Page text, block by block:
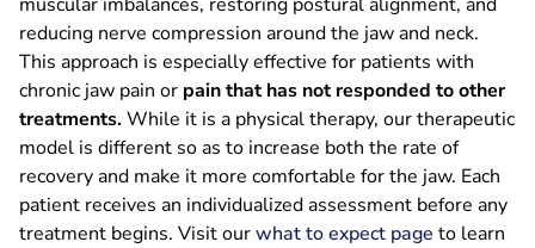
reducing nerve compression around the jaw and neck.
This approach is especially effective for patients with
chronic jaw pain or pain that has not responded to other
treatments.While it is a physical therapy, our therapeutic
model is different so as to increase both the rate of
recovery and make it more comfortable for the jaw. Each
patient receives an individualized assessment before any
treatment begins. Visit ourwhat to expect page to learn